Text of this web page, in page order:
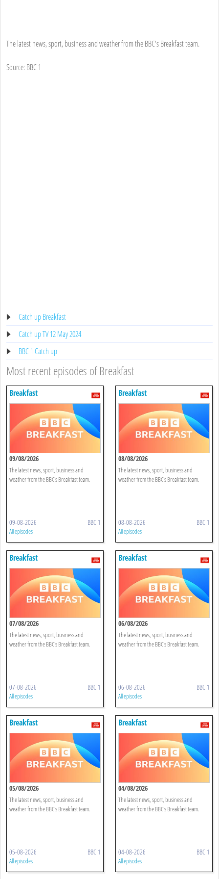
The latest news, sport, business and weather from the BBC's Breakfast team.
Source: BBC 1
Catch up Breakfast
Catch up TV 12 May 2024
BBC 1 Catch up
Most recent episodes of Breakfast
Breakfast
09/08/2026
The latest news, sport, business and
weather from the BBC's Breakfast team.
09-08-2026 BBC 1
All episodes
Breakfast
08/08/2026
The latest news, sport, business and
weather from the BBC's Breakfast team.
08-08-2026 BBC 1
All episodes
Breakfast
07/08/2026
The latest news, sport, business and
weather from the BBC's Breakfast team.
07-08-2026 BBC 1
All episodes
Breakfast
06/08/2026
The latest news, sport, business and
weather from the BBC's Breakfast team.
06-08-2026 BBC 1
All episodes
Breakfast
05/08/2026
The latest news, sport, business and
weather from the BBC's Breakfast team.
05-08-2026 BBC 1
All episodes
Breakfast
04/08/2026
The latest news, sport, business and
weather from the BBC's Breakfast team.
04-08-2026 BBC 1
All episodes